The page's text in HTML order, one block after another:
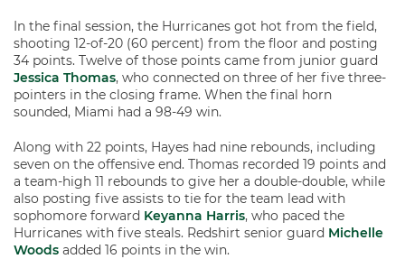
In the final session, the Hurricanes got hot from the field,
shooting 12-of-20 (60 percent) from the floor and posting
34 points. Twelve of those points came from junior guard
Jessica Thomas, who connected on three of her five three-
pointers in the closing frame. When the final horn
sounded, Miami had a 98-49 win.
Along with 22 points, Hayes had nine rebounds, including
seven on the offensive end. Thomas recorded 19 points and
a team-high 11 rebounds to give her a double-double, while
also posting five assists to tie for the team lead with
sophomore forward Keyanna Harris, who paced the
Hurricanes with five steals. Redshirt senior guard Michelle
Woods added 16 points in the win.